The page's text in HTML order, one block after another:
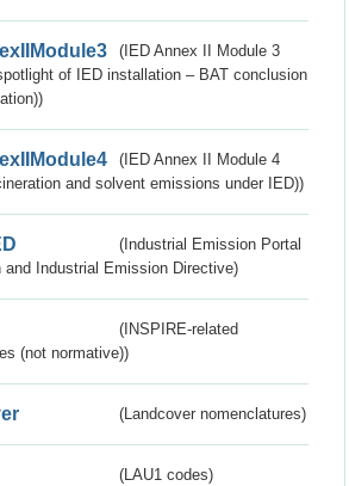
(IED Annex II Module 3
of IED installation – BAT conclusion
(IED Annex II Module 4
and solvent emissions under IED))
(Industrial Emission Portal
and Industrial Emission Directive)
(INSPIRE-related
(not normative))
(Landcover nomenclatures)
(LAU1 codes)